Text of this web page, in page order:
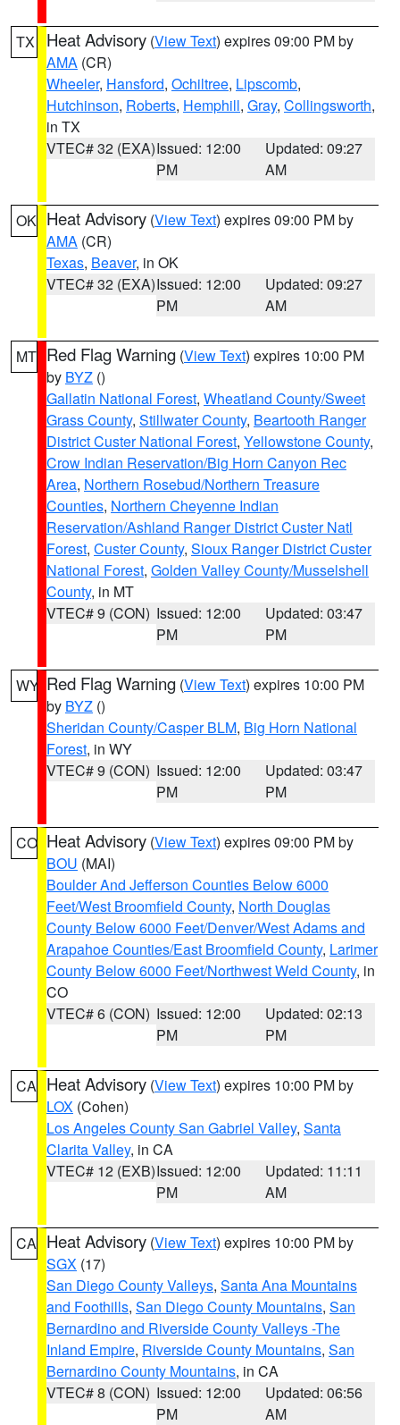
TX Heat Advisory (View Text) expires 09:00 PM by
AMA (CR)
Wheeler, Hansford, Ochiltree, Lipscomb,
Hutchinson, Roberts, Hemphill, Gray, Collingsworth,
in TX
VTEC# 32 (EXA)Issued: 12:00
PM
Updated: 09:27
AM
OK Heat Advisory (View Text) expires 09:00 PM by
AMA (CR)
Texas, Beaver, in OK
VTEC# 32 (EXA)Issued: 12:00
PM
Updated: 09:27
AM
MT Red Flag Warning (View Text) expires 10:00 PM
by BYZ ()
Gallatin National Forest, Wheatland County/Sweet
Grass County, Stillwater County, Beartooth Ranger
District Custer National Forest, Yellowstone County,
Crow Indian Reservation/Big Horn Canyon Rec
Area, Northern Rosebud/Northern Treasure
Counties, Northern Cheyenne Indian
Reservation/Ashland Ranger District Custer Natl
Forest, Custer County, Sioux Ranger District Custer
National Forest, Golden Valley County/Musselshell
County, in MT
VTEC# 9 (CON) Issued: 12:00
PM
Updated: 03:47
PM
WY Red Flag Warning (View Text) expires 10:00 PM
by BYZ ()
Sheridan County/Casper BLM, Big Horn National
Forest, in WY
VTEC# 9 (CON) Issued: 12:00
PM
Updated: 03:47
PM
CO Heat Advisory (View Text) expires 09:00 PM by
BOU (MAI)
Boulder And Jefferson Counties Below 6000
Feet/West Broomfield County, North Douglas
County Below 6000 Feet/Denver/West Adams and
Arapahoe Counties/East Broomfield County, Larimer
County Below 6000 Feet/Northwest Weld County, in
CO
VTEC# 6 (CON) Issued: 12:00
PM
Updated: 02:13
PM
CA Heat Advisory (View Text) expires 10:00 PM by
LOX (Cohen)
Los Angeles County San Gabriel Valley, Santa
Clarita Valley, in CA
VTEC# 12 (EXB)Issued: 12:00
PM
Updated: 11:11
AM
CA Heat Advisory (View Text) expires 10:00 PM by
SGX (17)
San Diego County Valleys, Santa Ana Mountains
and Foothills, San Diego County Mountains, San
Bernardino and Riverside County Valleys -The
Inland Empire, Riverside County Mountains, San
Bernardino County Mountains, in CA
VTEC# 8 (CON) Issued: 12:00
PM
Updated: 06:56
AM